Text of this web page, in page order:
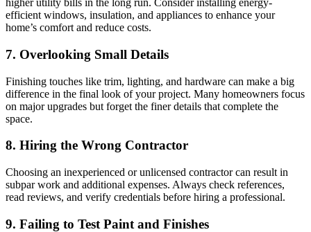
higher utility bills in the long run. Consider installing energy-
efficient windows, insulation, and appliances to enhance your
home’s comfort and reduce costs.
7. Overlooking Small Details
Finishing touches like trim, lighting, and hardware can make a big
difference in the final look of your project. Many homeowners focus
on major upgrades but forget the finer details that complete the
space.
8. Hiring the Wrong Contractor
Choosing an inexperienced or unlicensed contractor can result in
subpar work and additional expenses. Always check references,
read reviews, and verify credentials before hiring a professional.
9. Failing to Test Paint and Finishes